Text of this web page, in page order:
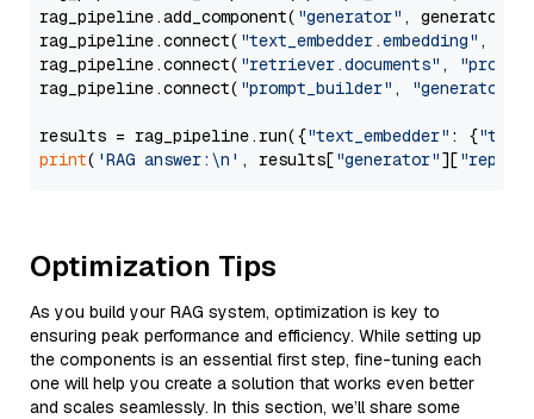
rag_pipeline.add_component( "generator" , generator)
rag_pipeline.connect( "text_embedder.embedding" ,
rag_pipeline.connect( "retriever.documents" ,
rag_pipeline.connect( "prompt_builder" , "generator"
results = rag_pipeline.run({"text_embedder" : {"text"
print( 'RAG answer:\n' , results["generator"][
Optimization Tips
As you build your RAG system, optimization is key to
ensuring peak performance and efficiency. While setting up
the components is an essential first step, fine-tuning each
one will help you create a solution that works even better
and scales seamlessly. In this section, we’ll share some